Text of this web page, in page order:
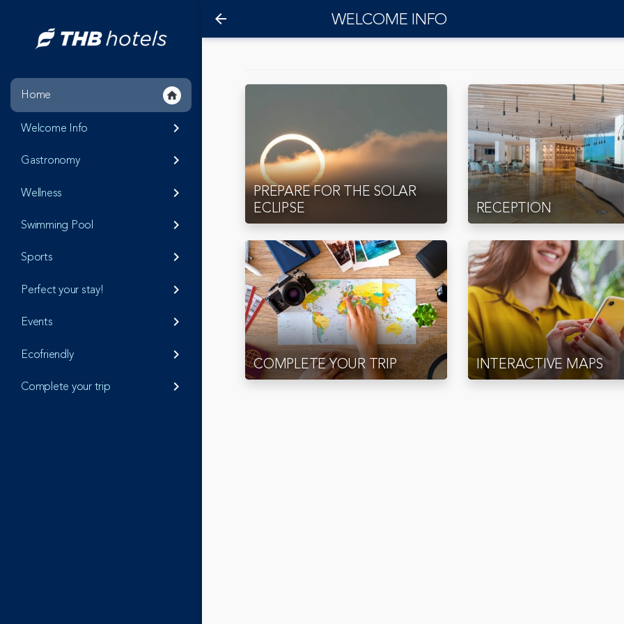
Home home
Welcome Info
keyboard_arrow_right
Gastronomy
keyboard_arrow_right
Wellness
keyboard_arrow_right
Swimming Pool
keyboard_arrow_right
Sports
keyboard_arrow_right
Perfect your stay!
keyboard_arrow_right
Events
keyboard_arrow_right
Ecofriendly
keyboard_arrow_right
Complete your trip
keyboard_arrow_right
arrow_back WELCOME INFO
PREPARE FOR THE SOLAR
ECLIPSE RECEPTION
COMPLETE YOUR TRIP INTERACTIVE MAPS